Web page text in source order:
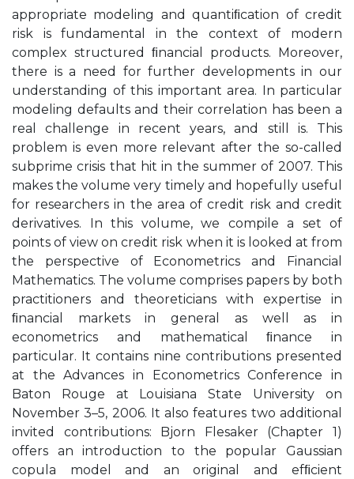
appropriate modeling and quantiﬁcation of credit
risk is fundamental in the context of modern
complex structured ﬁnancial products. Moreover,
there is a need for further developments in our
understanding of this important area. In particular
modeling defaults and their correlation has been a
real challenge in recent years, and still is. This
problem is even more relevant after the so-called
subprime crisis that hit in the summer of 2007. This
makes the volume very timely and hopefully useful
for researchers in the area of credit risk and credit
derivatives. In this volume, we compile a set of
points of view on credit risk when it is looked at from
the perspective of Econometrics and Financial
Mathematics. The volume comprises papers by both
practitioners and theoreticians with expertise in
ﬁnancial markets in general as well as in
econometrics and mathematical ﬁnance in
particular. It contains nine contributions presented
at the Advances in Econometrics Conference in
Baton Rouge at Louisiana State University on
November 3–5, 2006. It also features two additional
invited contributions: Bjorn Flesaker (Chapter 1)
offers an introduction to the popular Gaussian
copula model and an original and efﬁcient